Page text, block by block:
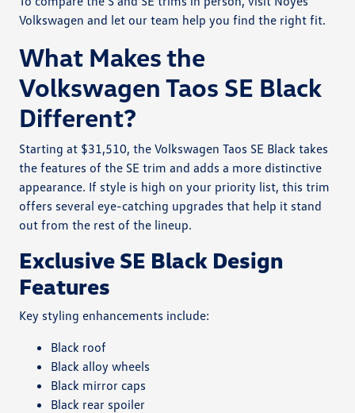
Volkswagen and let our team help you find the right fit.
What Makes the
Volkswagen Taos SE Black
Different?
Starting at $31,510, the Volkswagen Taos SE Black takes
the features of the SE trim and adds a more distinctive
appearance. If style is high on your priority list, this trim
offers several eye-catching upgrades that help it stand
out from the rest of the lineup.
Exclusive SE Black Design
Features
Key styling enhancements include:
Black roof
Black alloy wheels
Black mirror caps
Black rear spoiler